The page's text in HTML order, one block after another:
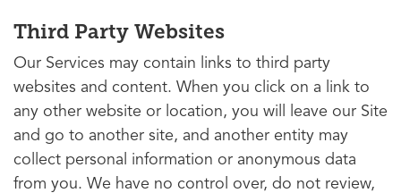
Third Party Websites
Our Services may contain links to third party
websites and content. When you click on a link to
any other website or location, you will leave our Site
and go to another site, and another entity may
collect personal information or anonymous data
from you. We have no control over, do not review,